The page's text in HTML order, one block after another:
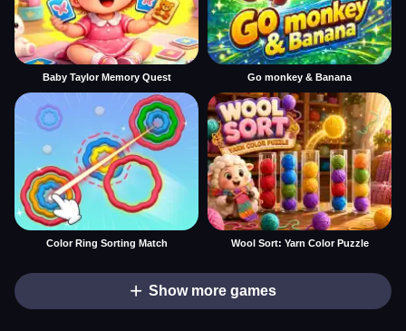
Baby Taylor Memory Quest Go monkey & Banana
Color Ring Sorting Match Wool Sort: Yarn Color Puzzle
Show more games